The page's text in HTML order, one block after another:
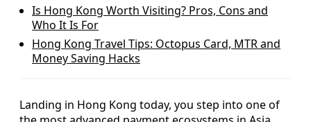
Is Hong Kong Worth Visiting? Pros, Cons and
Who It Is For
Hong Kong Travel Tips: Octopus Card, MTR and
Money Saving Hacks
Landing in Hong Kong today, you step into one of